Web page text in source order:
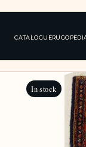
CATALOGUE
In stock